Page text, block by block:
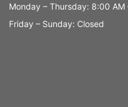
Monday – Thursday: 8:00
Friday – Sunday: Closed